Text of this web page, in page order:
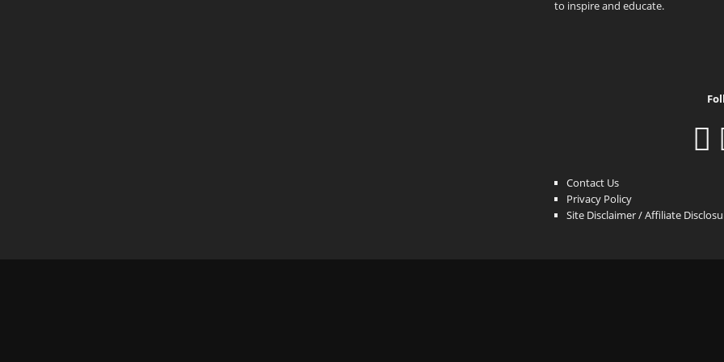
to inspire and educate.
Contact Us
Privacy Policy
Site Disclaimer / Affiliate